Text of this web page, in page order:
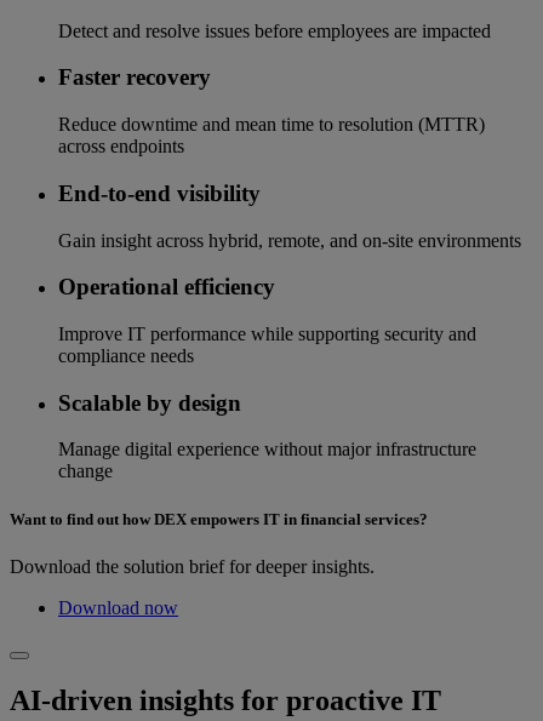
Detect and resolve issues before employees are impacted
Faster recovery
Reduce downtime and mean time to resolution (MTTR)
across endpoints
End-to-end visibility
Gain insight across hybrid, remote, and on-site environments
Operational efficiency
Improve IT performance while supporting security and
compliance needs
Scalable by design
Manage digital experience without major infrastructure
change
Want to find out how DEX empowers IT in financial services?
Download the solution brief for deeper insights.
Download now
AI-driven insights for proactive IT